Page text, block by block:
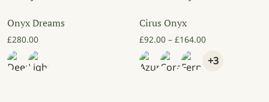
Onyx Dreams
£280.00
Cirus Onyx
£92.00 – £164.00Price range:
+3